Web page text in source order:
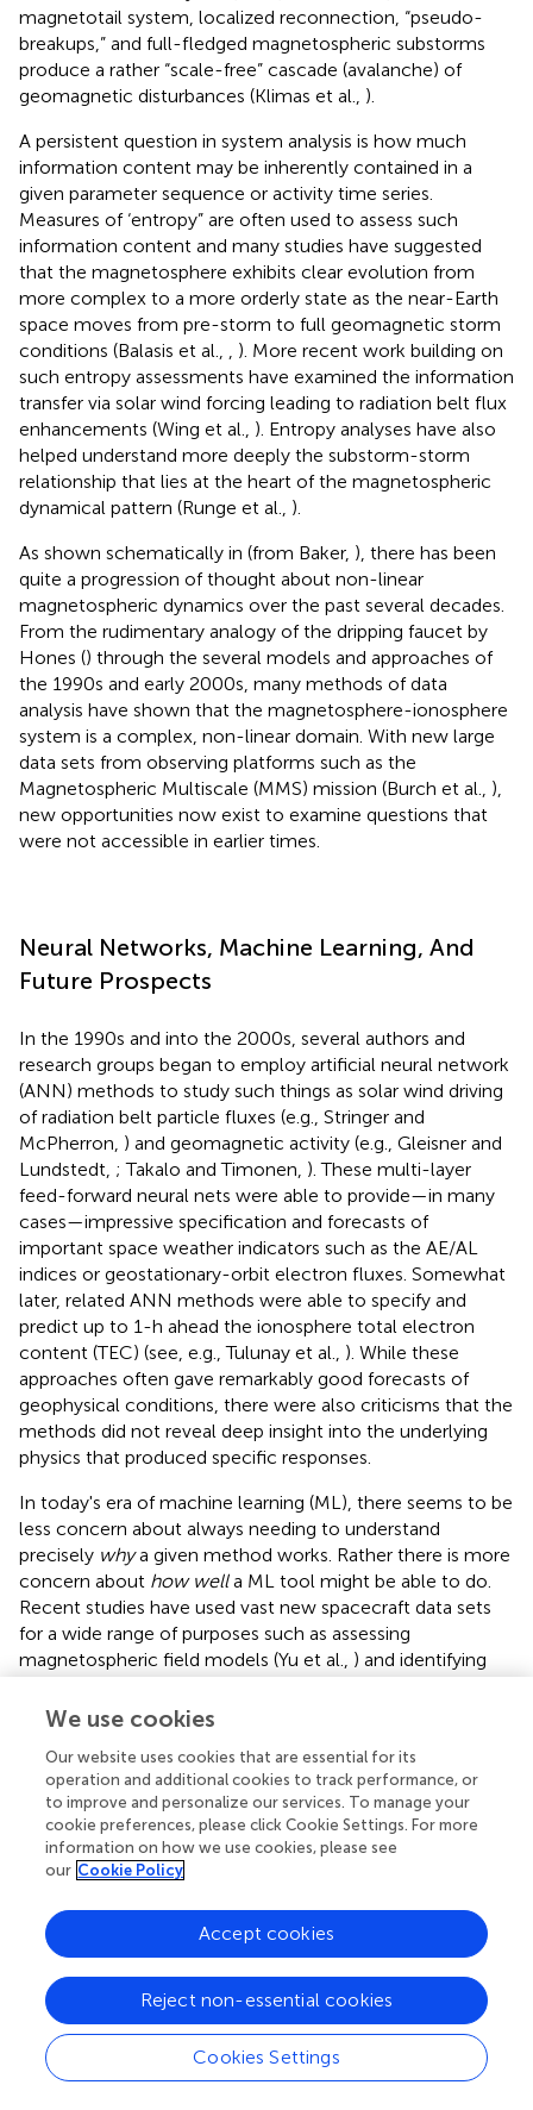
magnetotail system, localized reconnection, “pseudo-
breakups,” and full-fledged magnetospheric substorms
produce a rather “scale-free” cascade (avalanche) of
geomagnetic disturbances (Klimas et al., ).
A persistent question in system analysis is how much
information content may be inherently contained in a
given parameter sequence or activity time series.
Measures of ‘entropy” are often used to assess such
information content and many studies have suggested
that the magnetosphere exhibits clear evolution from
more complex to a more orderly state as the near-Earth
space moves from pre-storm to full geomagnetic storm
conditions (Balasis et al., , ). More recent work building on
such entropy assessments have examined the information
transfer via solar wind forcing leading to radiation belt flux
enhancements (Wing et al., ). Entropy analyses have also
helped understand more deeply the substorm-storm
relationship that lies at the heart of the magnetospheric
dynamical pattern (Runge et al., ).
As shown schematically in (from Baker, ), there has been
quite a progression of thought about non-linear
magnetospheric dynamics over the past several decades.
From the rudimentary analogy of the dripping faucet by
Hones () through the several models and approaches of
the 1990s and early 2000s, many methods of data
analysis have shown that the magnetosphere-ionosphere
system is a complex, non-linear domain. With new large
data sets from observing platforms such as the
Magnetospheric Multiscale (MMS) mission (Burch et al., ),
new opportunities now exist to examine questions that
were not accessible in earlier times.
Neural Networks, Machine Learning, And
Future Prospects
In the 1990s and into the 2000s, several authors and
research groups began to employ artificial neural network
(ANN) methods to study such things as solar wind driving
of radiation belt particle fluxes (e.g., Stringer and
McPherron, ) and geomagnetic activity (e.g., Gleisner and
Lundstedt, ; Takalo and Timonen, ). These multi-layer
feed-forward neural nets were able to provide—in many
cases—impressive specification and forecasts of
important space weather indicators such as the AE/AL
indices or geostationary-orbit electron fluxes. Somewhat
later, related ANN methods were able to specify and
predict up to 1-h ahead the ionosphere total electron
content (TEC) (see, e.g., Tulunay et al., ). While these
approaches often gave remarkably good forecasts of
geophysical conditions, there were also criticisms that the
methods did not reveal deep insight into the underlying
physics that produced specific responses.
In today's era of machine learning (ML), there seems to be
less concern about always needing to understand
precisely whya given method works. Rather there is more
concern about how wella ML tool might be able to do.
Recent studies have used vast new spacecraft data sets
for a wide range of purposes such as assessing
magnetospheric field models (Yu et al., ) and identifying
). In these instances, and many more that could be cited,
classification in rather automatic ways.
Machine learning has reached even more full flower in just
the last few years. Combining physical models with
machine learning techniques has provided the capability
to analyze and understand relationships between cold
plasma properties, local wave characteristics, and
relativistic electron flux distributions throughout the inner
notable successes have been achieved using non-linear
autoregressive moving average with exogenous inputs
(NARMAX) methods to predict energetic particle events
(e.g., Boynton et al.,
,). Both acceleration and loss
We use cookies
Our website uses cookies that are essential for its
operation and additional cookies to track performance, or
to improve and personalize our services. To manage your
cookie preferences, please click Cookie Settings. For more
information on how we use cookies, please see
our Cookie Policy
Cookies Settings
Reject non-essential cookies
Accept cookies